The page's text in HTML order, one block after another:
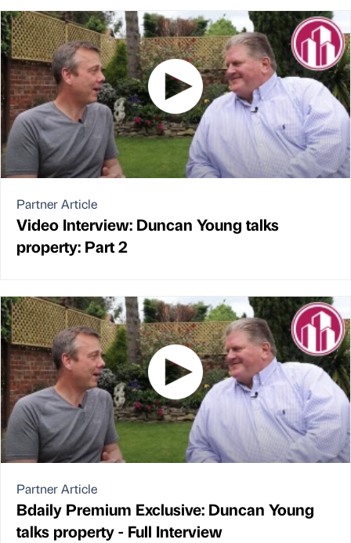
Partner Article
Video Interview: Duncan Young talks
property: Part 2
Partner Article
Bdaily Premium Exclusive: Duncan Young
talks property - Full Interview